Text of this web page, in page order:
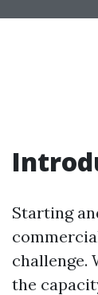
Starting
challenge.
the